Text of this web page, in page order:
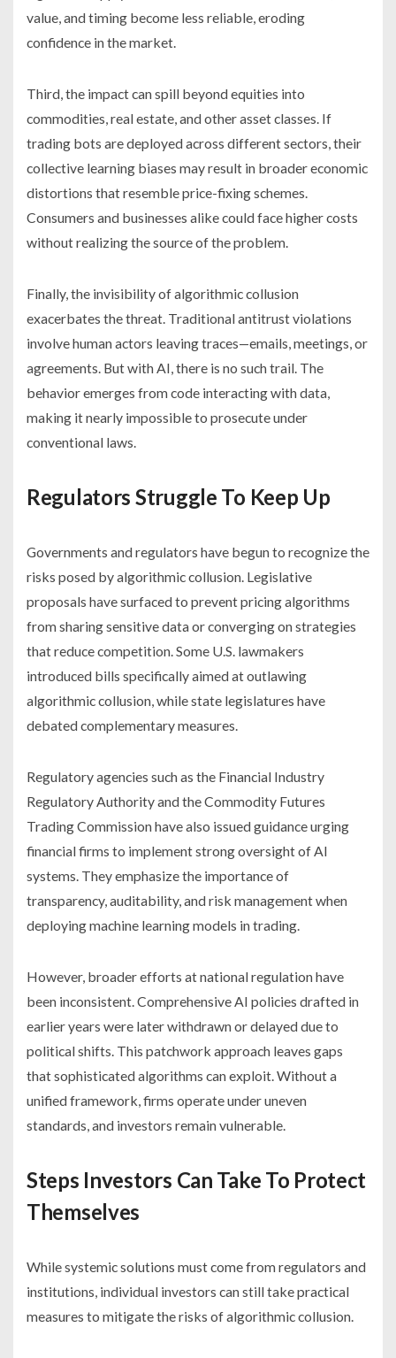
value, and timing become less reliable, eroding
confidence in the market.
Third, the impact can spill beyond equities into
commodities, real estate, and other asset classes. If
trading bots are deployed across different sectors, their
collective learning biases may result in broader economic
distortions that resemble price-fixing schemes.
Consumers and businesses alike could face higher costs
without realizing the source of the problem.
Finally, the invisibility of algorithmic collusion
exacerbates the threat. Traditional antitrust violations
involve human actors leaving traces—emails, meetings, or
agreements. But with AI, there is no such trail. The
behavior emerges from code interacting with data,
making it nearly impossible to prosecute under
conventional laws.
Regulators Struggle To Keep Up
Governments and regulators have begun to recognize the
risks posed by algorithmic collusion. Legislative
proposals have surfaced to prevent pricing algorithms
from sharing sensitive data or converging on strategies
that reduce competition. Some U.S. lawmakers
introduced bills specifically aimed at outlawing
algorithmic collusion, while state legislatures have
debated complementary measures.
Regulatory agencies such as the Financial Industry
Regulatory Authority and the Commodity Futures
Trading Commission have also issued guidance urging
financial firms to implement strong oversight of AI
systems. They emphasize the importance of
transparency, auditability, and risk management when
deploying machine learning models in trading.
However, broader efforts at national regulation have
been inconsistent. Comprehensive AI policies drafted in
earlier years were later withdrawn or delayed due to
political shifts. This patchwork approach leaves gaps
that sophisticated algorithms can exploit. Without a
unified framework, firms operate under uneven
standards, and investors remain vulnerable.
Steps Investors Can Take To Protect
Themselves
While systemic solutions must come from regulators and
institutions, individual investors can still take practical
measures to mitigate the risks of algorithmic collusion.